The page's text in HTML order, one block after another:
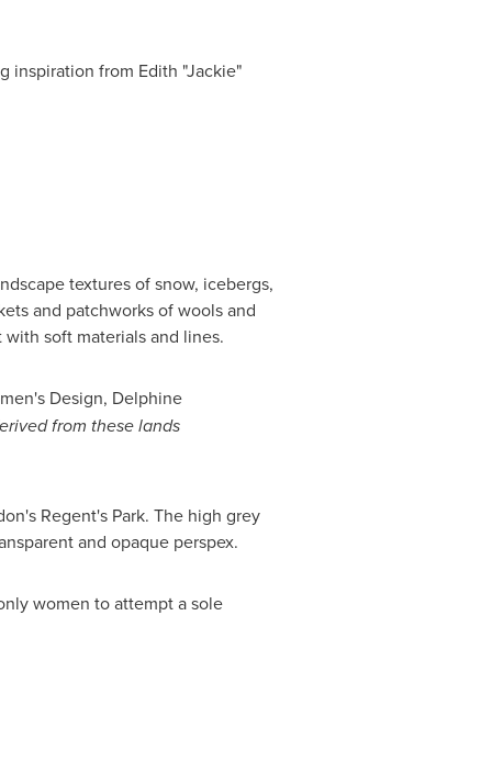
inspiration from Edith "Jackie"
textures of snow, icebergs,
and patchworks of wools and
soft materials and lines.
Design, Delphine
from these lands
Regent's Park. The high grey
and opaque perspex.
women to attempt a sole